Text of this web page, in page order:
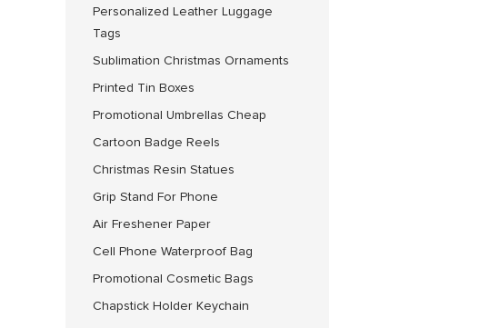
Personalized Leather Luggage
Tags
Sublimation Christmas Ornaments
Printed Tin Boxes
Promotional Umbrellas Cheap
Cartoon Badge Reels
Christmas Resin Statues
Grip Stand For Phone
Air Freshener Paper
Cell Phone Waterproof Bag
Promotional Cosmetic Bags
Chapstick Holder Keychain